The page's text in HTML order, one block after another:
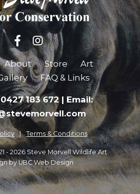
About Store
Art
FAQ & Links
183 672| Email:
Terms & Conditions
- 2026 Steve Morvell Wildlife Art
byUBC Web Design